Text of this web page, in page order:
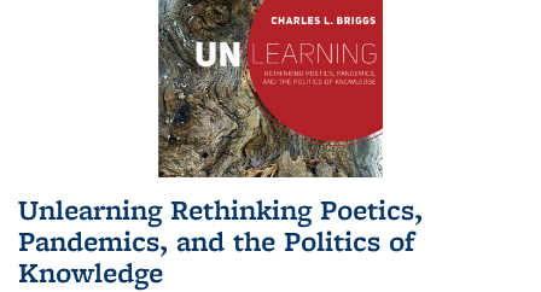
Unlearning Rethinking Poetics,
Pandemics, and the Politics of
Knowledge